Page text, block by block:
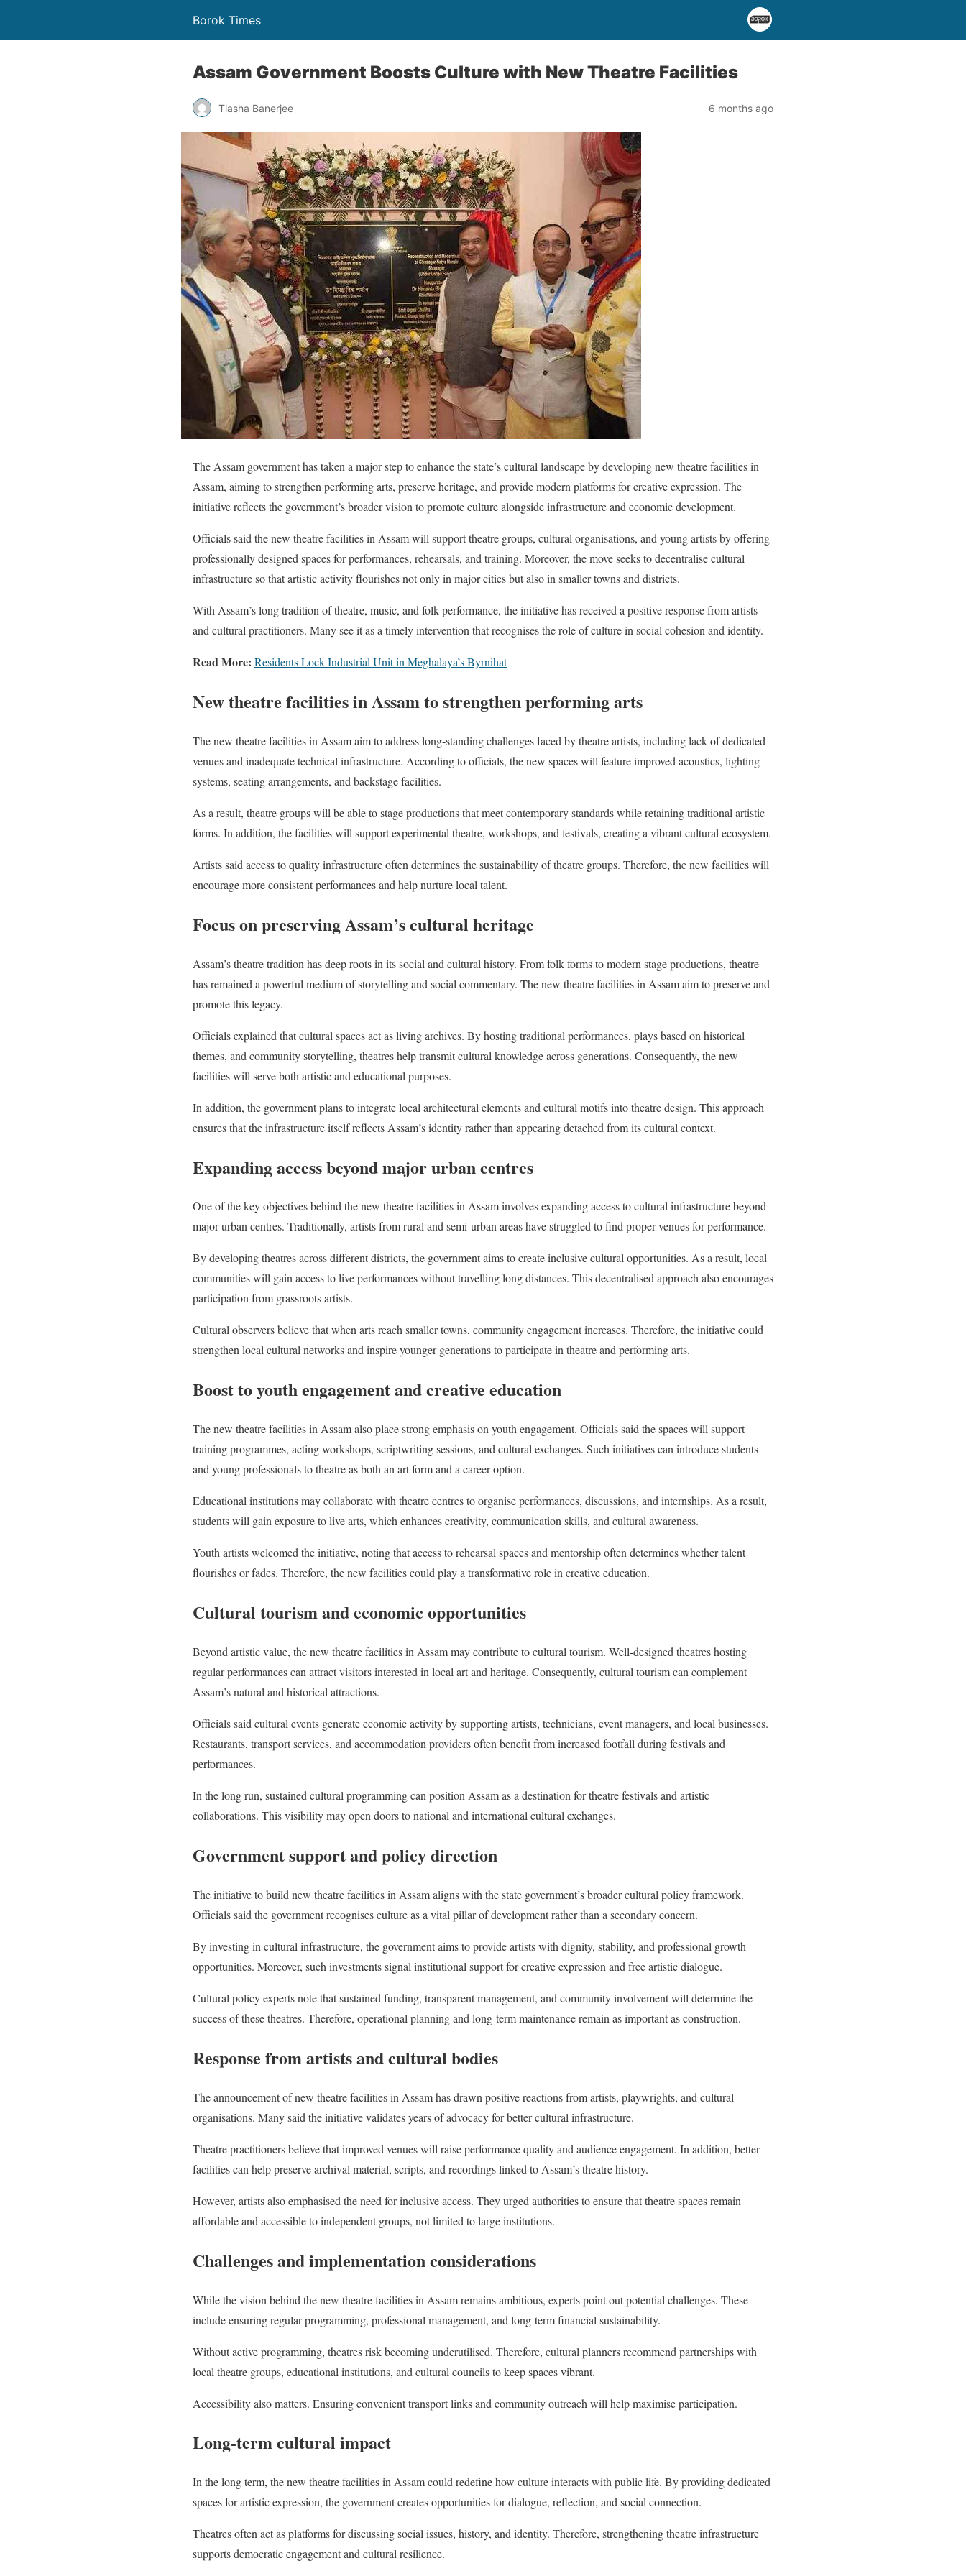
Borok Times
Assam Government Boosts Culture with New Theatre Facilities
Tiasha Banerjee 6 months ago
The Assam government has taken a major step to enhance the state’s cultural landscape by developing new theatre facilities in
Assam, aiming to strengthen performing arts, preserve heritage, and provide modern platforms for creative expression. The
initiative reflects the government’s broader vision to promote culture alongside infrastructure and economic development.
Officials said the new theatre facilities in Assam will support theatre groups, cultural organisations, and young artists by offering
professionally designed spaces for performances, rehearsals, and training. Moreover, the move seeks to decentralise cultural
infrastructure so that artistic activity flourishes not only in major cities but also in smaller towns and districts.
With Assam’s long tradition of theatre, music, and folk performance, the initiative has received a positive response from artists
and cultural practitioners. Many see it as a timely intervention that recognises the role of culture in social cohesion and identity.
Read More: Residents Lock Industrial Unit in Meghalaya’s Byrnihat
New theatre facilities in Assam to strengthen performing arts
The new theatre facilities in Assam aim to address long-standing challenges faced by theatre artists, including lack of dedicated
venues and inadequate technical infrastructure. According to officials, the new spaces will feature improved acoustics, lighting
systems, seating arrangements, and backstage facilities.
As a result, theatre groups will be able to stage productions that meet contemporary standards while retaining traditional artistic
forms. In addition, the facilities will support experimental theatre, workshops, and festivals, creating a vibrant cultural ecosystem.
Artists said access to quality infrastructure often determines the sustainability of theatre groups. Therefore, the new facilities will
encourage more consistent performances and help nurture local talent.
Focus on preserving Assam’s cultural heritage
Assam’s theatre tradition has deep roots in its social and cultural history. From folk forms to modern stage productions, theatre
has remained a powerful medium of storytelling and social commentary. The new theatre facilities in Assam aim to preserve and
promote this legacy.
Officials explained that cultural spaces act as living archives. By hosting traditional performances, plays based on historical
themes, and community storytelling, theatres help transmit cultural knowledge across generations. Consequently, the new
facilities will serve both artistic and educational purposes.
In addition, the government plans to integrate local architectural elements and cultural motifs into theatre design. This approach
ensures that the infrastructure itself reflects Assam’s identity rather than appearing detached from its cultural context.
Expanding access beyond major urban centres
One of the key objectives behind the new theatre facilities in Assam involves expanding access to cultural infrastructure beyond
major urban centres. Traditionally, artists from rural and semi-urban areas have struggled to find proper venues for performance.
By developing theatres across different districts, the government aims to create inclusive cultural opportunities. As a result, local
communities will gain access to live performances without travelling long distances. This decentralised approach also encourages
participation from grassroots artists.
Cultural observers believe that when arts reach smaller towns, community engagement increases. Therefore, the initiative could
strengthen local cultural networks and inspire younger generations to participate in theatre and performing arts.
Boost to youth engagement and creative education
The new theatre facilities in Assam also place strong emphasis on youth engagement. Officials said the spaces will support
training programmes, acting workshops, scriptwriting sessions, and cultural exchanges. Such initiatives can introduce students
and young professionals to theatre as both an art form and a career option.
Educational institutions may collaborate with theatre centres to organise performances, discussions, and internships. As a result,
students will gain exposure to live arts, which enhances creativity, communication skills, and cultural awareness.
Youth artists welcomed the initiative, noting that access to rehearsal spaces and mentorship often determines whether talent
flourishes or fades. Therefore, the new facilities could play a transformative role in creative education.
Cultural tourism and economic opportunities
Beyond artistic value, the new theatre facilities in Assam may contribute to cultural tourism. Well-designed theatres hosting
regular performances can attract visitors interested in local art and heritage. Consequently, cultural tourism can complement
Assam’s natural and historical attractions.
Officials said cultural events generate economic activity by supporting artists, technicians, event managers, and local businesses.
Restaurants, transport services, and accommodation providers often benefit from increased footfall during festivals and
performances.
In the long run, sustained cultural programming can position Assam as a destination for theatre festivals and artistic
collaborations. This visibility may open doors to national and international cultural exchanges.
Government support and policy direction
The initiative to build new theatre facilities in Assam aligns with the state government’s broader cultural policy framework.
Officials said the government recognises culture as a vital pillar of development rather than a secondary concern.
By investing in cultural infrastructure, the government aims to provide artists with dignity, stability, and professional growth
opportunities. Moreover, such investments signal institutional support for creative expression and free artistic dialogue.
Cultural policy experts note that sustained funding, transparent management, and community involvement will determine the
success of these theatres. Therefore, operational planning and long-term maintenance remain as important as construction.
Response from artists and cultural bodies
The announcement of new theatre facilities in Assam has drawn positive reactions from artists, playwrights, and cultural
organisations. Many said the initiative validates years of advocacy for better cultural infrastructure.
Theatre practitioners believe that improved venues will raise performance quality and audience engagement. In addition, better
facilities can help preserve archival material, scripts, and recordings linked to Assam’s theatre history.
However, artists also emphasised the need for inclusive access. They urged authorities to ensure that theatre spaces remain
affordable and accessible to independent groups, not limited to large institutions.
Challenges and implementation considerations
While the vision behind the new theatre facilities in Assam remains ambitious, experts point out potential challenges. These
include ensuring regular programming, professional management, and long-term financial sustainability.
Without active programming, theatres risk becoming underutilised. Therefore, cultural planners recommend partnerships with
local theatre groups, educational institutions, and cultural councils to keep spaces vibrant.
Accessibility also matters. Ensuring convenient transport links and community outreach will help maximise participation.
Long-term cultural impact
In the long term, the new theatre facilities in Assam could redefine how culture interacts with public life. By providing dedicated
spaces for artistic expression, the government creates opportunities for dialogue, reflection, and social connection.
Theatres often act as platforms for discussing social issues, history, and identity. Therefore, strengthening theatre infrastructure
supports democratic engagement and cultural resilience.